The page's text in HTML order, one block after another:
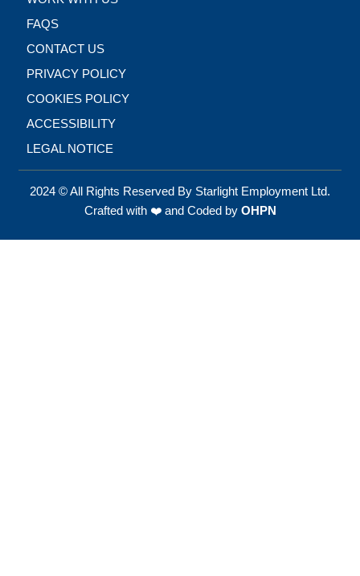
FAQS
CONTACT US
PRIVACY POLICY
COOKIES POLICY
ACCESSIBILITY
LEGAL NOTICE
2024 © All Rights Reserved By Starlight Employment Ltd.
Crafted with ❤️ and Coded by OHPN